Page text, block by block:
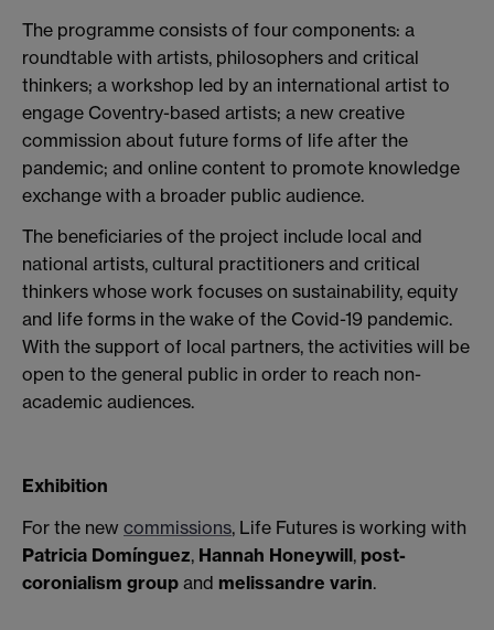
The programme consists of four components: a
roundtable with artists, philosophers and critical
thinkers; a workshop led by an international artist to
engage Coventry-based artists; a new creative
commission about future forms of life after the
pandemic; and online content to promote knowledge
exchange with a broader public audience.
The beneficiaries of the project include local and
national artists, cultural practitioners and critical
thinkers whose work focuses on sustainability, equity
and life forms in the wake of the Covid-19 pandemic.
With the support of local partners, the activities will be
open to the general public in order to reach non-
academic audiences.
Exhibition
For the new commissions, Life Futures is working with
Patricia Domínguez, Hannah Honeywill, post-
coronialism group and melissandre varin.